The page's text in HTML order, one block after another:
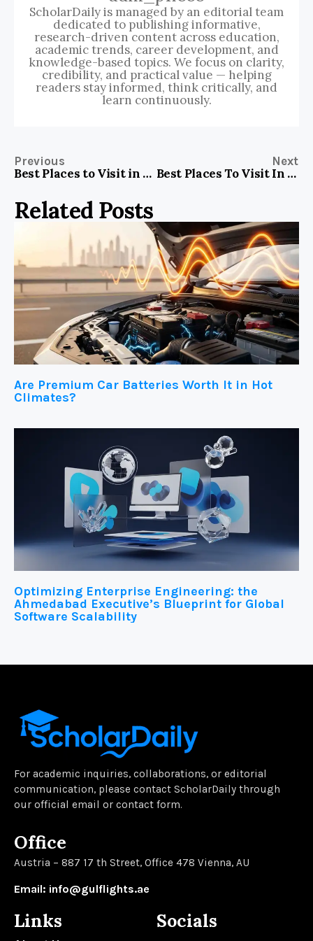
ScholarDaily is managed by an editorial team
dedicated to publishing informative,
research-driven content across education,
academic trends, career development, and
knowledge-based topics. We focus on clarity,
credibility, and practical value — helping
readers stay informed, think critically, and
learn continuously.
Previous
Best Places to Visit in Gurgaon for Couples
Next
Best Places To Visit In Portugal Blog For Travel And Cultural Experiences
Related Posts
Are Premium Car Batteries Worth It in Hot
Climates?
Optimizing Enterprise Engineering: the
Ahmedabad Executive’s Blueprint for Global
Software Scalability
For academic inquiries, collaborations, or editorial
communication, please contact ScholarDaily through
our official email or contact form.
Office
Austria – 887 17 th Street, Office 478 Vienna, AU
Email: info@gulflights.ae
Links Socials